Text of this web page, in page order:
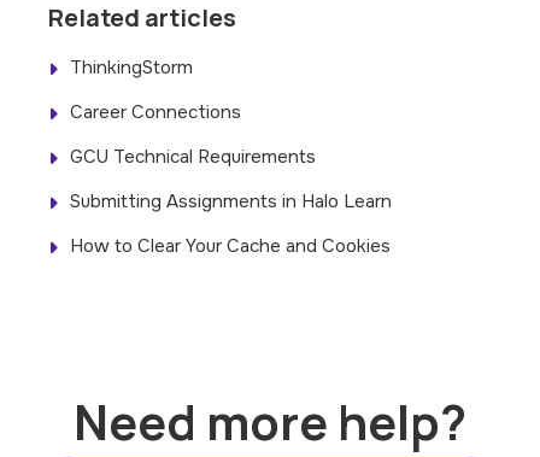
Related articles
ThinkingStorm
Career Connections
GCU Technical Requirements
Submitting Assignments in Halo Learn
How to Clear Your Cache and Cookies
Need more help?